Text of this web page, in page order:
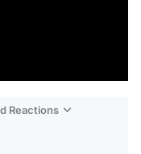
Reactions